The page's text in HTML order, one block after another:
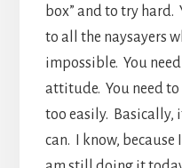
box” and to try hard.
to all the naysayers
impossible. You
attitude. You need to
too easily. Basically,
can. I know, because